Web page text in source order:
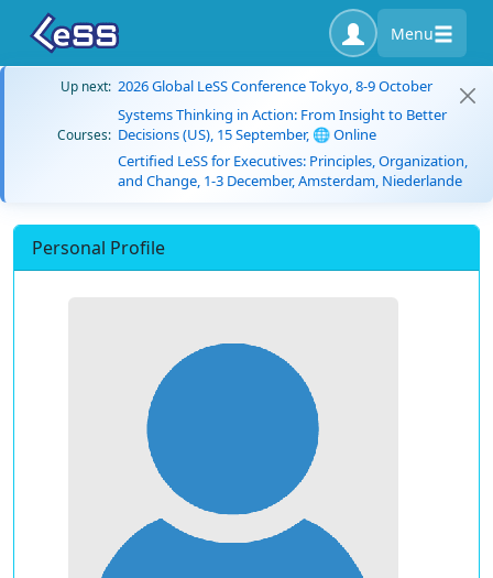
Menu
Up next: 2026 Global LeSS Conference Tokyo, 8-9 October
Courses:
Systems Thinking in Action: From Insight to Better
Decisions (US), 15 September, 🌐 Online
Certified LeSS for Executives: Principles, Organization,
and Change, 1-3 December, Amsterdam, Niederlande
Personal Profile